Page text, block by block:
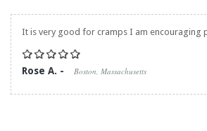
It is very good for cramps I am encouraging
Rose A. - Boston, Massachusetts